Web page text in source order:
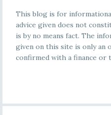
This blog is for
advice given does not
is by no means fact. The
given on this site is only an
confirmed with a finance or